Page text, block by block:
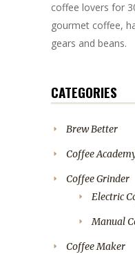
coffee lovers for
gourmet coffee,
gears and beans.
CATEGORIES
Brew Better
Coffee
Coffee Grinder
Electric
Manual
Coffee Maker